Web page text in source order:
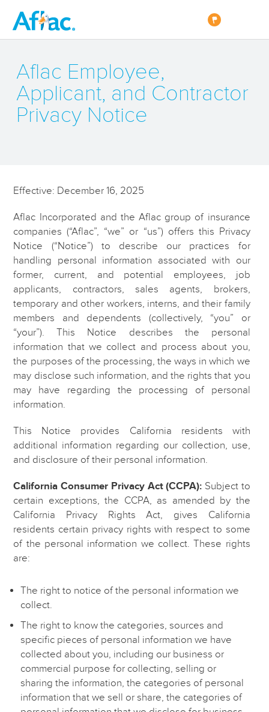
Aflac Employee,
Applicant, and Contractor
Privacy Notice
Effective: December 16, 2025
Aflac Incorporated and the Aflac group of insurance
companies (“Aflac”, “we” or “us”) offers this Privacy
Notice (“Notice”) to describe our practices for
handling personal information associated with our
former, current, and potential employees, job
applicants, contractors, sales agents, brokers,
temporary and other workers, interns, and their family
members and dependents (collectively, “you” or
“your”). This Notice describes the personal
information that we collect and process about you,
the purposes of the processing, the ways in which we
may disclose such information, and the rights that you
may have regarding the processing of personal
information.
This Notice provides California residents with
additional information regarding our collection, use,
and disclosure of their personal information.
California Consumer Privacy Act (CCPA): Subject to
certain exceptions, the CCPA, as amended by the
California Privacy Rights Act, gives California
residents certain privacy rights with respect to some
of the personal information we collect. These rights
are:
The right to notice of the personal information we
collect.
The right to know the categories, sources and
specific pieces of personal information we have
collected about you, including our business or
commercial purpose for collecting, selling or
sharing the information, the categories of personal
information that we sell or share, the categories of